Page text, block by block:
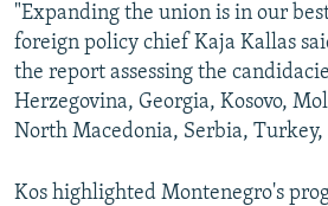
"Expanding the union is in our
foreign policy chief Kaja Kallas
the report assessing the
Herzegovina, Georgia, Kosovo,
North Macedonia, Serbia,
Kos highlighted Montenegro's